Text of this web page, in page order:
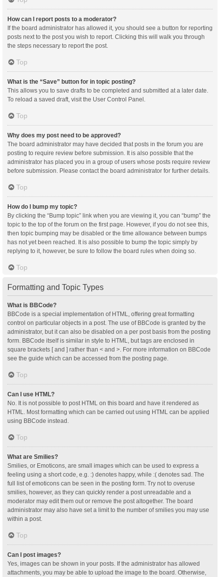
How can I report posts to a moderator?
If the board administrator has allowed it, you should see a button for reporting
posts next to the post you wish to report. Clicking this will walk you through
the steps necessary to report the post.
Top
What is the “Save” button for in topic posting?
This allows you to save drafts to be completed and submitted at a later date.
To reload a saved draft, visit the User Control Panel.
Top
Why does my post need to be approved?
The board administrator may have decided that posts in the forum you are
posting to require review before submission. It is also possible that the
administrator has placed you in a group of users whose posts require review
before submission. Please contact the board administrator for further details.
Top
How do I bump my topic?
By clicking the “Bump topic” link when you are viewing it, you can “bump” the
topic to the top of the forum on the first page. However, if you do not see this,
then topic bumping may be disabled or the time allowance between bumps
has not yet been reached. It is also possible to bump the topic simply by
replying to it, however, be sure to follow the board rules when doing so.
Top
Formatting and Topic Types
What is BBCode?
BBCode is a special implementation of HTML, offering great formatting
control on particular objects in a post. The use of BBCode is granted by the
administrator, but it can also be disabled on a per post basis from the posting
form. BBCode itself is similar in style to HTML, but tags are enclosed in
square brackets [ and ] rather than < and >. For more information on BBCode
see the guide which can be accessed from the posting page.
Top
Can I use HTML?
No. It is not possible to post HTML on this board and have it rendered as
HTML. Most formatting which can be carried out using HTML can be applied
using BBCode instead.
Top
What are Smilies?
Smilies, or Emoticons, are small images which can be used to express a
feeling using a short code, e.g. :) denotes happy, while :( denotes sad. The
full list of emoticons can be seen in the posting form. Try not to overuse
smilies, however, as they can quickly render a post unreadable and a
moderator may edit them out or remove the post altogether. The board
administrator may also have set a limit to the number of smilies you may use
within a post.
Top
Can I post images?
Yes, images can be shown in your posts. If the administrator has allowed
attachments, you may be able to upload the image to the board. Otherwise,